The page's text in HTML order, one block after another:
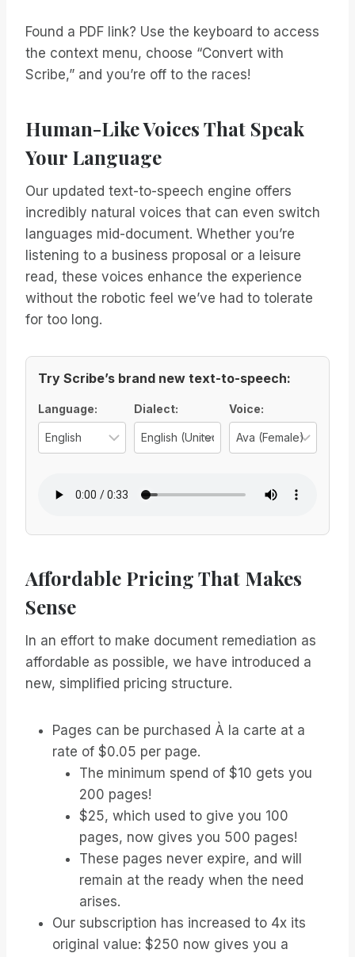
Found a PDF link? Use the keyboard to access
the context menu, choose “Convert with
Scribe,” and you’re off to the races!
Human-Like Voices That Speak
Your Language
Our updated text-to-speech engine offers
incredibly natural voices that can even switch
languages mid-document. Whether you’re
listening to a business proposal or a leisure
read, these voices enhance the experience
without the robotic feel we’ve had to tolerate
for too long.
Try Scribe’s brand new text-to-speech:
Voice Options
Language:
Select the language for the TTS
Dialect:
Select the regional
Voice:
Affordable Pricing That Makes
Sense
In an effort to make document remediation as
affordable as possible, we have introduced a
new, simplified pricing structure.
Pages can be purchased À la carte at a
rate of $0.05 per page.
The minimum spend of $10 gets you
200 pages!
$25, which used to give you 100
pages, now gives you 500 pages!
These pages never expire, and will
remain at the ready when the need
arises.
Our subscription has increased to 4x its
original value: $250 now gives you a